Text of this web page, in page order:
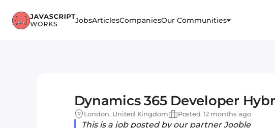
JobsArticlesCompaniesOur Communities
Dynamics 365 Developer
London, United Kingdom Posted 12 months ago
This is a job posted by our partner Jooble